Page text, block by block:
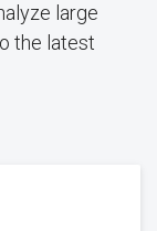
large
the latest